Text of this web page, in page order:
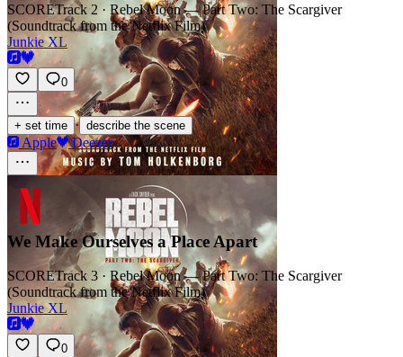
SCORETrack 2 · Rebel Moon — Part Two: The Scargiver
(Soundtrack from the Netflix Film)
Junkie XL
0
+ set time · describe the scene
Apple Deezer
We Make Ourselves a Place Apart
SCORETrack 3 · Rebel Moon — Part Two: The Scargiver
(Soundtrack from the Netflix Film)
Junkie XL
0